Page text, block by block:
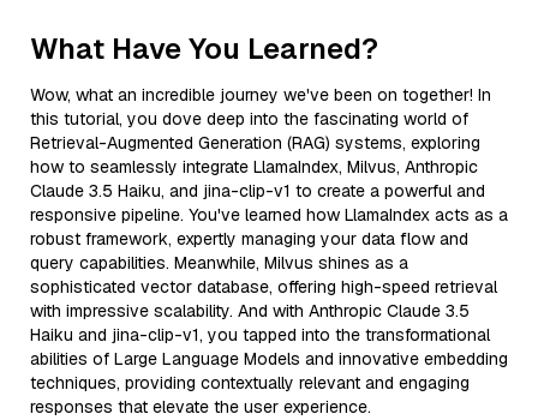
What Have You Learned?
Wow, what an incredible journey we've been on together! In
this tutorial, you dove deep into the fascinating world of
Retrieval-Augmented Generation (RAG) systems, exploring
how to seamlessly integrate LlamaIndex, Milvus, Anthropic
Claude 3.5 Haiku, and jina-clip-v1 to create a powerful and
responsive pipeline. You've learned how LlamaIndex acts as a
robust framework, expertly managing your data flow and
query capabilities. Meanwhile, Milvus shines as a
sophisticated vector database, offering high-speed retrieval
with impressive scalability. And with Anthropic Claude 3.5
Haiku and jina-clip-v1, you tapped into the transformational
abilities of Large Language Models and innovative embedding
techniques, providing contextually relevant and engaging
responses that elevate the user experience.